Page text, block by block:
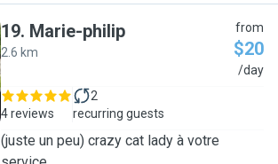
19. Marie-philip
2.6 km
from
$20
/day
4 reviews
2
recurring guests
(juste un peu) crazy cat lady à votre